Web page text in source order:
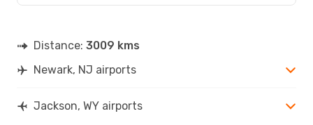
Distance: 3009 kms
Newark, NJ airports
Jackson, WY airports